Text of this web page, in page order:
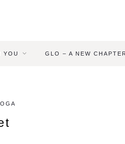
YOU GLO – A NEW